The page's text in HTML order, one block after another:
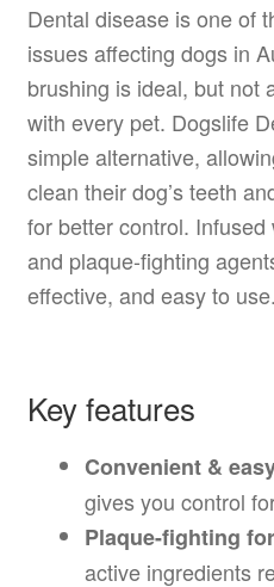
Dental disease is one of
issues affecting dogs in
brushing is ideal, but not
with every pet. Dogslife
simple alternative,
clean their dog’s teeth
for better control.
and plaque-fighting
effective, and easy to use.
Key features
Convenient &
gives you control
Plaque-fighting
active ingredients